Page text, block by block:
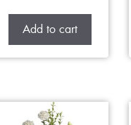
Add to cart